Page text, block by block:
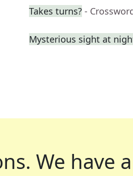
Takes turns? -
Mysterious sight at
We have